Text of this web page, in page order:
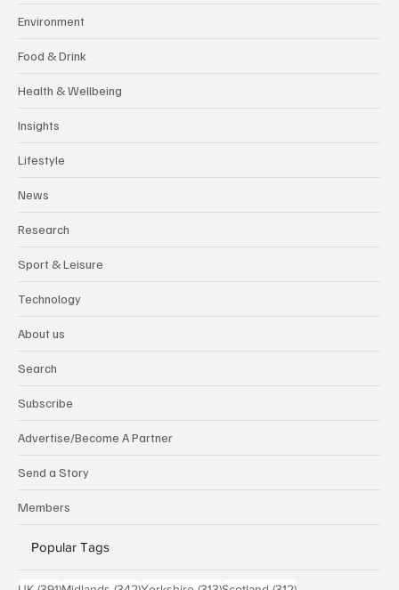
Environment
Food & Drink
Health & Wellbeing
Insights
Lifestyle
News
Research
Sport & Leisure
Technology
About us
Search
Subscribe
Advertise/Become A Partner
Send a Story
Members
Popular Tags